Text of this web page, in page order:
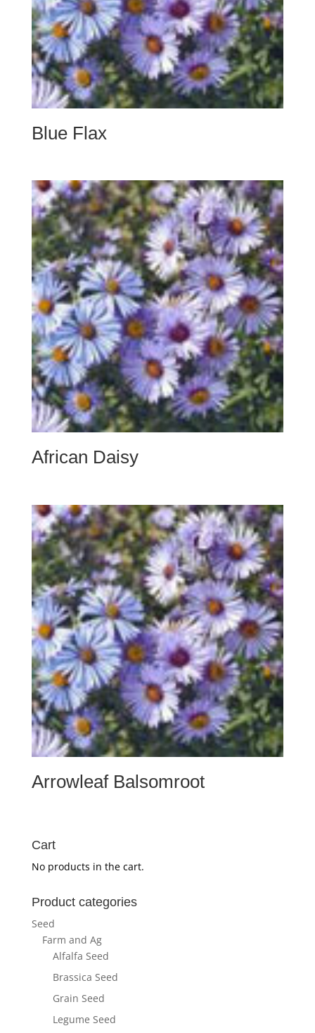
Blue Flax
African Daisy
Arrowleaf Balsomroot
Cart
No products in the cart.
Product categories
Seed
Farm and Ag
Alfalfa Seed
Brassica Seed
Grain Seed
Legume Seed